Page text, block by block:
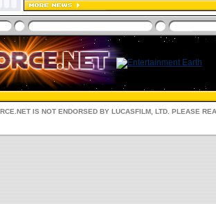
IS NOT ENDORSED BY LUCASFILM, LTD. PLEASE